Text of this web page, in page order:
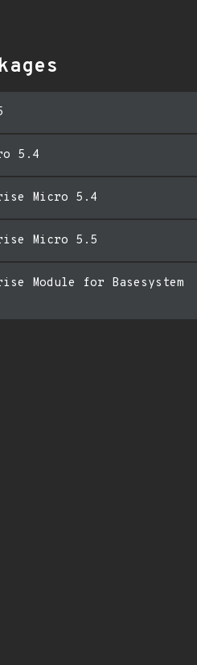
5.4
Micro 5.4
Micro 5.5
Module for Basesystem